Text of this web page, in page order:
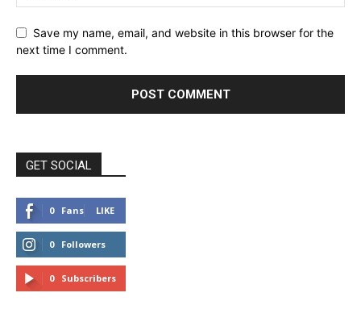
Save my name, email, and website in this browser for the
next time I comment.
GET SOCIAL
0 Fans LIKE
0 Followers
FOLLOW
0 Subscribers